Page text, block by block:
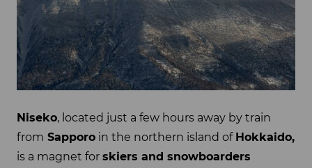
Niseko, located just a few hours away by train
from Sapporo in the northern island of Hokkaido,
is a magnet for skiers and snowboarders